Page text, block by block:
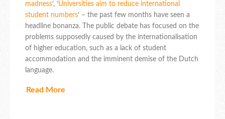
madness‘, ‘Universities aim to reduce international
student numbers‘ – the past few months have seen a
headline bonanza. The public debate has focused on the
problems supposedly caused by the internationalisation
of higher education, such as a lack of student
accommodation and the imminent demise of the Dutch
language.
Read More